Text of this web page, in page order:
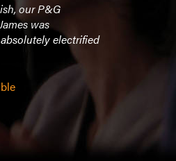
our P&G
was
electrified